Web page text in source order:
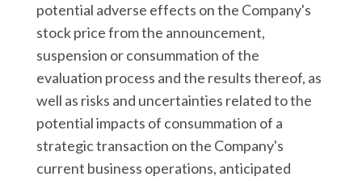
potential adverse effects on the Company's
stock price from the announcement,
suspension or consummation of the
evaluation process and the results thereof, as
well as risks and uncertainties related to the
potential impacts of consummation of a
strategic transaction on the Company's
current business operations, anticipated